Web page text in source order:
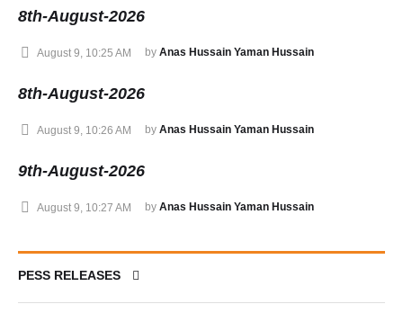
8th-August-2026
August 9, 10:25 AM by Anas Hussain Yaman Hussain
8th-August-2026
August 9, 10:26 AM by Anas Hussain Yaman Hussain
9th-August-2026
August 9, 10:27 AM by Anas Hussain Yaman Hussain
PESS RELEASES